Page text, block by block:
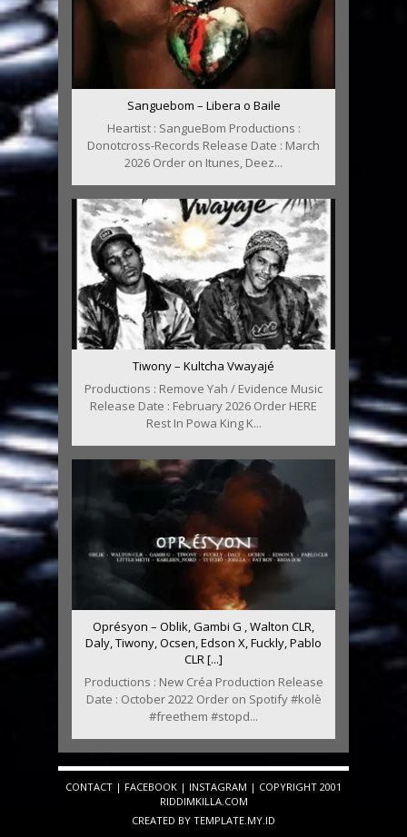
Sanguebom – Libera o Baile
Heartist : SangueBom Productions :
Donotcross-Records Release Date : March
2026 Order on Itunes, Deez...
Tiwony – Kultcha Vwayajé
Productions : Remove Yah / Evidence Music
Release Date : February 2026 Order HERE
Rest In Powa King K...
Oprésyon – Oblik, Gambi G , Walton CLR,
Daly, Tiwony, Ocsen, Edson X, Fuckly, Pablo
CLR [...]
Productions : New Créa Production Release
Date : October 2022 Order on Spotify #kolè
#freethem #stopd...
CONTACT | FACEBOOK | INSTAGRAM | COPYRIGHT 2001
RIDDIMKILLA.COM
CREATED BY TEMPLATE.MY.ID